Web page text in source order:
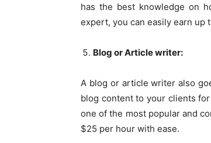
has the best knowledge on
expert, you can easily earn up
Blog or Article writer:
A blog or article writer also
blog content to your clients
one of the most popular and
$25 per hour with ease.